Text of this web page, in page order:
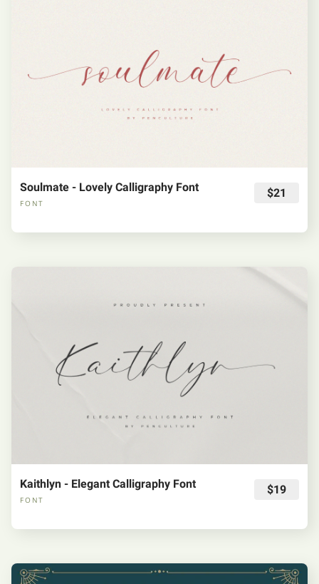
Soulmate - Lovely Calligraphy Font
FONT
$21
Kaithlyn - Elegant Calligraphy Font
FONT
$19